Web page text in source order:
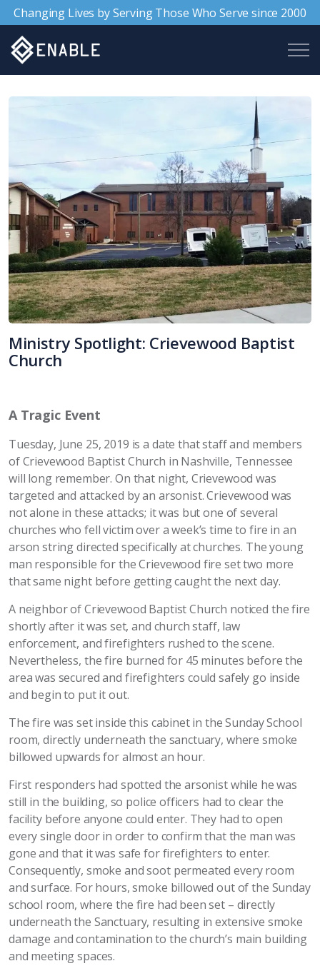
Changing Lives by Serving Those Who Serve since 2000
Ministry Spotlight: Crievewood Baptist
Church
A Tragic Event
Tuesday, June 25, 2019 is a date that staff and members
of Crievewood Baptist Church in Nashville, Tennessee
will long remember. On that night, Crievewood was
targeted and attacked by an arsonist. Crievewood was
not alone in these attacks; it was but one of several
churches who fell victim over a week’s time to fire in an
arson string directed specifically at churches. The young
man responsible for the Crievewood fire set two more
that same night before getting caught the next day.
A neighbor of Crievewood Baptist Church noticed the fire
shortly after it was set, and church staff, law
enforcement, and firefighters rushed to the scene.
Nevertheless, the fire burned for 45 minutes before the
area was secured and firefighters could safely go inside
and begin to put it out.
The fire was set inside this cabinet in the Sunday School
room, directly underneath the sanctuary, where smoke
billowed upwards for almost an hour.
First responders had spotted the arsonist while he was
still in the building, so police officers had to clear the
facility before anyone could enter. They had to open
every single door in order to confirm that the man was
gone and that it was safe for firefighters to enter.
Consequently, smoke and soot permeated every room
and surface. For hours, smoke billowed out of the Sunday
school room, where the fire had been set – directly
underneath the Sanctuary, resulting in extensive smoke
damage and contamination to the church’s main building
and meeting spaces.